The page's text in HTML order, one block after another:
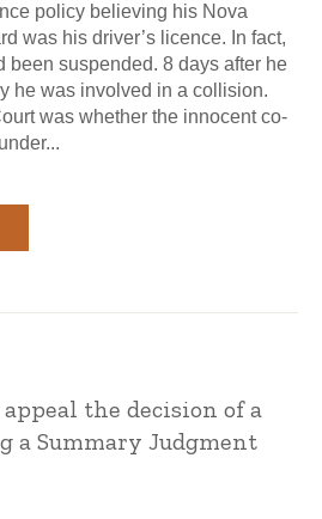
policy believing his Nova
was his driver’s licence. In fact,
been suspended. 8 days after he
he was involved in a collision.
was whether the innocent co-
the decision of a
a Summary Judgment